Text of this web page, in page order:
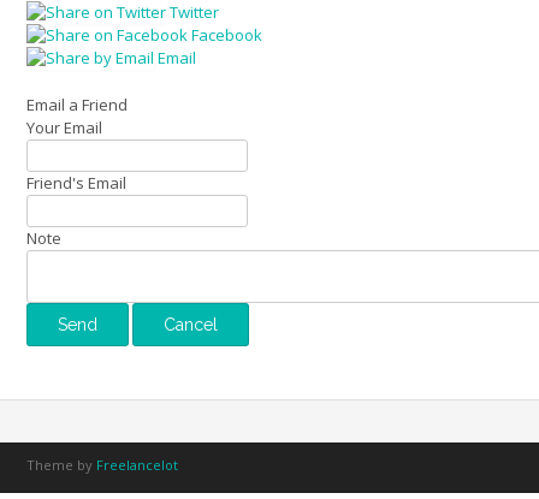
Twitter
Facebook
Email
Email a Friend
Your Email
Friend's Email
Note
Theme by Freelancelot